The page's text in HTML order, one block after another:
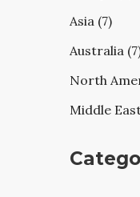
Asia (7)
Australia
North
Middle